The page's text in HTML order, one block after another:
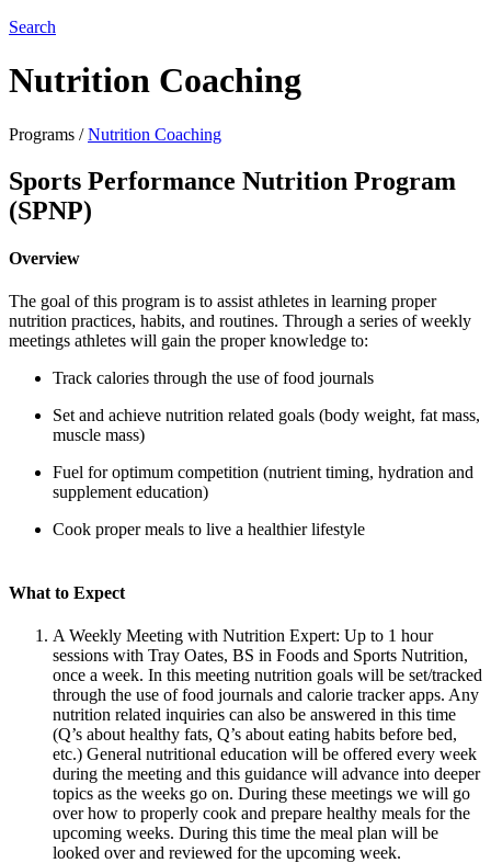
Search
Nutrition Coaching
Programs /Nutrition Coaching
Sports Performance Nutrition Program
(SPNP)
Overview
The goal of this program is to assist athletes in learning proper
nutrition practices, habits, and routines. Through a series of weekly
meetings athletes will gain the proper knowledge to:
Track calories through the use of food journals
Set and achieve nutrition related goals (body weight, fat mass,
muscle mass)
Fuel for optimum competition (nutrient timing, hydration and
supplement education)
Cook proper meals to live a healthier lifestyle
What to Expect
A Weekly Meeting with Nutrition Expert: Up to 1 hour
sessions with Tray Oates, BS in Foods and Sports Nutrition,
once a week. In this meeting nutrition goals will be set/tracked
through the use of food journals and calorie tracker apps. Any
nutrition related inquiries can also be answered in this time
(Q’s about healthy fats, Q’s about eating habits before bed,
etc.) General nutritional education will be offered every week
during the meeting and this guidance will advance into deeper
topics as the weeks go on. During these meetings we will go
over how to properly cook and prepare healthy meals for the
upcoming weeks. During this time the meal plan will be
looked over and reviewed for the upcoming week.